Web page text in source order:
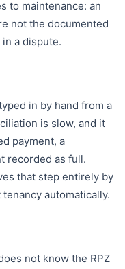
to maintenance: an
not the documented
a dispute.
in by hand from a
is slow, and it
payment, a
recorded as full.
that step entirely by
automatically.
not know the RPZ